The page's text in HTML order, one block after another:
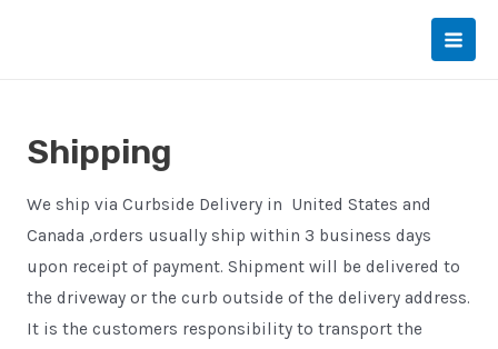
Main
Shipping
We ship via Curbside Delivery in United States and
Canada ,orders usually ship within 3 business days
upon receipt of payment. Shipment will be delivered to
the driveway or the curb outside of the delivery address.
It is the customers responsibility to transport the